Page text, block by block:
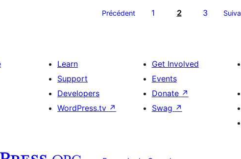
Précédent 1 2 3
Learn
Support
Developers
WordPress.tv ↗
Get Involved
Events
Donate ↗
Swag ↗